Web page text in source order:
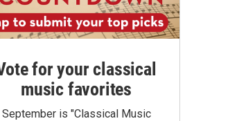
for your classical
music favorites
September is "Classical Music